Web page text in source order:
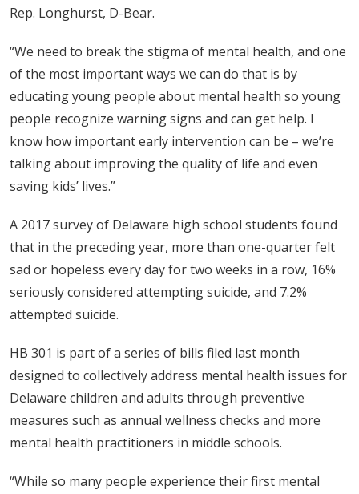
Rep. Longhurst, D-Bear.
“We need to break the stigma of mental health, and one
of the most important ways we can do that is by
educating young people about mental health so young
people recognize warning signs and can get help. I
know how important early intervention can be – we’re
talking about improving the quality of life and even
saving kids’ lives.”
A 2017 survey of Delaware high school students found
that in the preceding year, more than one-quarter felt
sad or hopeless every day for two weeks in a row, 16%
seriously considered attempting suicide, and 7.2%
attempted suicide.
HB 301 is part of a series of bills filed last month
designed to collectively address mental health issues for
Delaware children and adults through preventive
measures such as annual wellness checks and more
mental health practitioners in middle schools.
“While so many people experience their first mental